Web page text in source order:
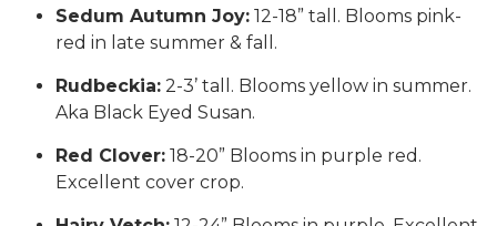
Sedum Autumn Joy: 12-18” tall. Blooms pink-
red in late summer & fall.
Rudbeckia: 2-3’ tall. Blooms yellow in summer.
Aka Black Eyed Susan.
Red Clover: 18-20” Blooms in purple red.
Excellent cover crop.